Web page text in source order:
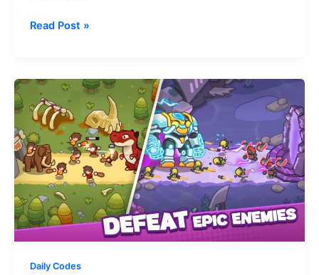
Mythic
RPG
Hero
Tier
List
–
All
Characters
Ranked
Read Post »
Daily Codes